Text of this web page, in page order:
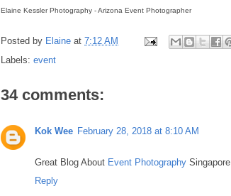
Elaine Kessler Photography - Arizona Event Photographer
Posted by Elaine at 7:12 AM
Labels: event
34 comments:
Kok Wee February 28, 2018 at 8:10 AM
Great Blog About Event Photography Singapore
Reply